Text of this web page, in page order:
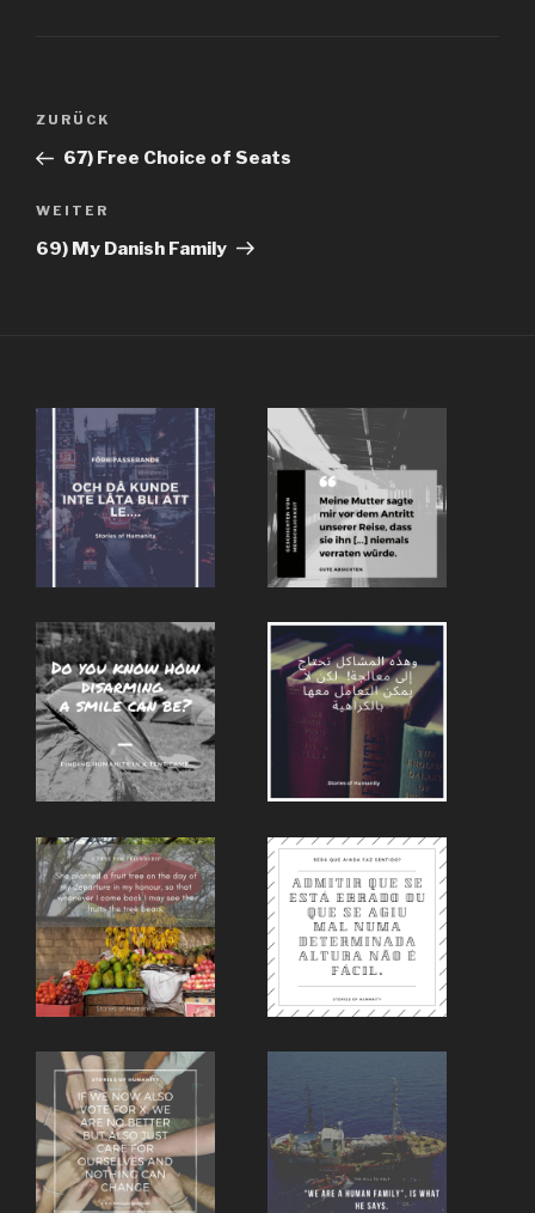
Beitragsnavigation
Vorheriger
Beitrag
ZURÜCK
67) Free Choice of Seats
Nächster
Beitrag
WEITER
69) My Danish Family